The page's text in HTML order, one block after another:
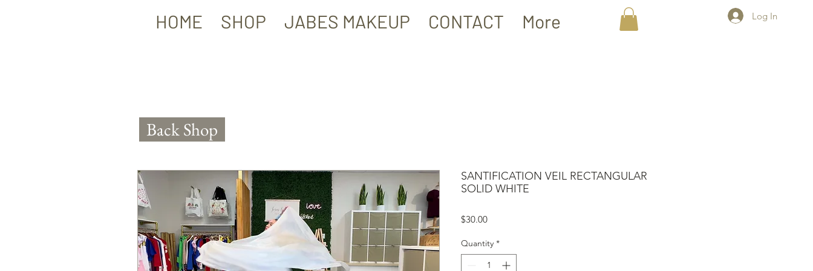
HOME SHOP JABES MAKEUP CONTACT More Log In
Back Shop
SANTIFICATION VEIL RECTANGULAR
SOLID WHITE
$30.00Price
Quantity *